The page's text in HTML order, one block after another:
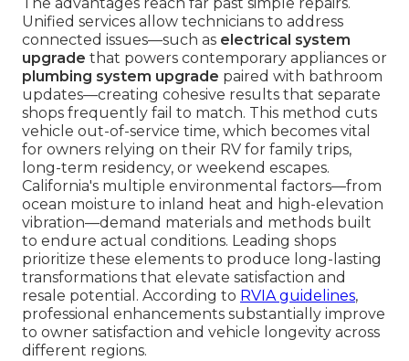
Unified services allow technicians to address
connected issues—such as electrical system
upgrade that powers contemporary appliances or
plumbing system upgrade paired with bathroom
updates—creating cohesive results that separate
shops frequently fail to match. This method cuts
vehicle out-of-service time, which becomes vital
for owners relying on their RV for family trips,
long-term residency, or weekend escapes.
California's multiple environmental factors—from
ocean moisture to inland heat and high-elevation
vibration—demand materials and methods built
to endure actual conditions. Leading shops
prioritize these elements to produce long-lasting
transformations that elevate satisfaction and
resale potential. According to RVIA guidelines,
professional enhancements substantially improve
to owner satisfaction and vehicle longevity across
different regions.